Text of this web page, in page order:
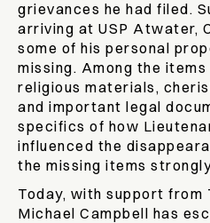
grievances he had filed.
arriving at USP Atwater,
some of his personal
missing. Among the
religious materials,
and important legal
specifics of how
influenced the
the missing items
Today, with support from
Michael Campbell has